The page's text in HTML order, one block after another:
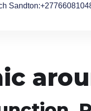
Sandton